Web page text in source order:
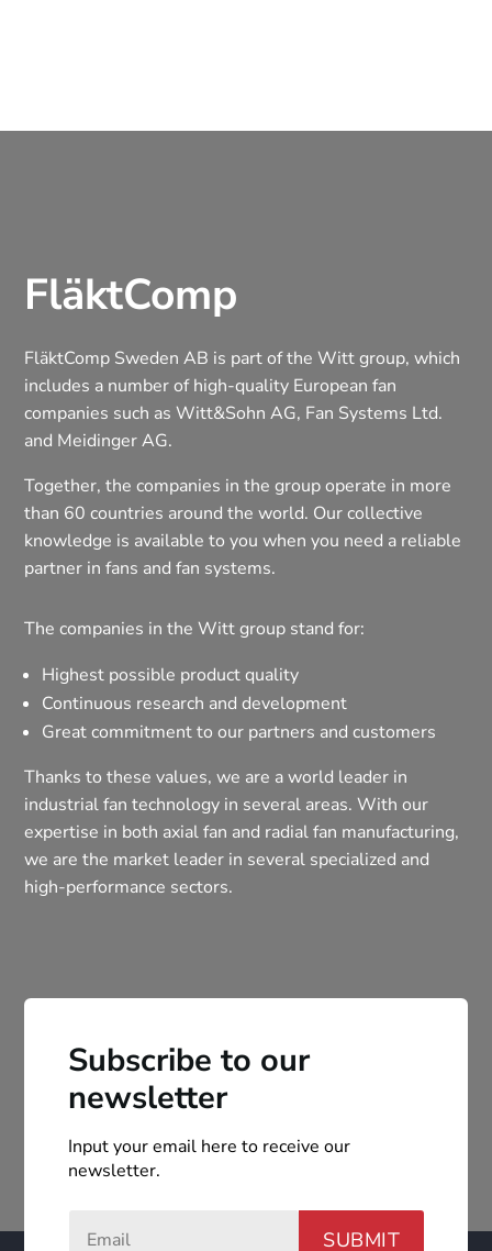
FläktComp
FläktComp Sweden AB is part of the Witt group, which
includes a number of high-quality European fan
companies such as Witt&Sohn AG, Fan Systems Ltd.
and Meidinger AG.
Together, the companies in the group operate in more
than 60 countries around the world. Our collective
knowledge is available to you when you need a reliable
partner in fans and fan systems.
The companies in the Witt group stand for:
Highest possible product quality
Continuous research and development
Great commitment to our partners and customers
Thanks to these values, we are a world leader in
industrial fan technology in several areas. With our
expertise in both axial fan and radial fan manufacturing,
we are the market leader in several specialized and
high-performance sectors.
Subscribe to our
newsletter
Input your email here to receive our
newsletter.
SUBMIT